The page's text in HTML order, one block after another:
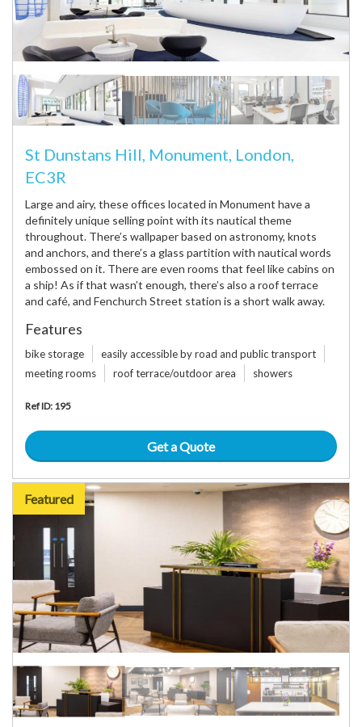
St Dunstans Hill, Monument, London,
EC3R
Large and airy, these offices located in Monument have a
definitely unique selling point with its nautical theme
throughout. There’s wallpaper based on astronomy, knots
and anchors, and there’s a glass partition with nautical words
embossed on it. There are even rooms that feel like cabins on
a ship! As if that wasn’t enough, there’s also a roof terrace
and café, and Fenchurch Street station is a short walk away.
Features
bike storage
easily accessible by road and public transport
meeting rooms
roof terrace/outdoor area showers
Ref ID: 195
Get a Quote
Featured